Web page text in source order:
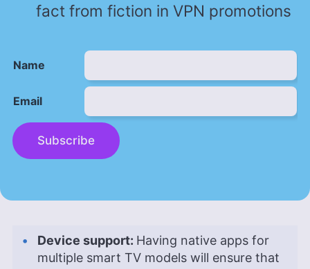
fact from fiction in VPN promotions
Name
Email
Subscribe
Device support: Having native apps for
multiple smart TV models will ensure that